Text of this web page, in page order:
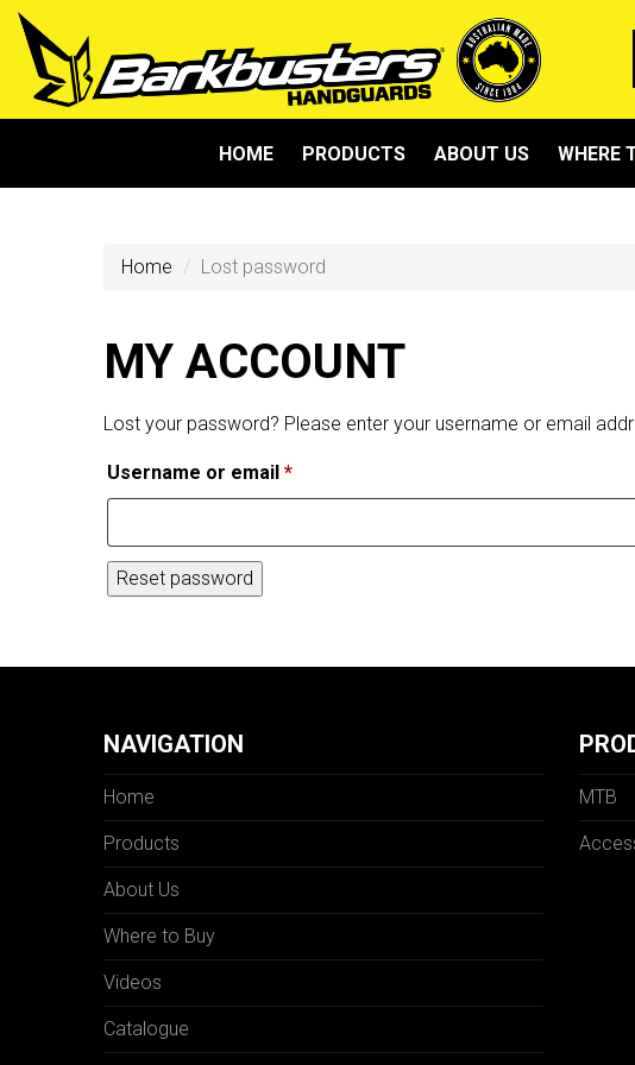
HOME PRODUCTS ABOUT US WHERE
Home Lost password
MY ACCOUNT
Lost your password? Please enter your username or email
Username or email *Required
Reset password
NAVIGATION
Home
Products
About Us
Where to Buy
Videos
Catalogue
MTB